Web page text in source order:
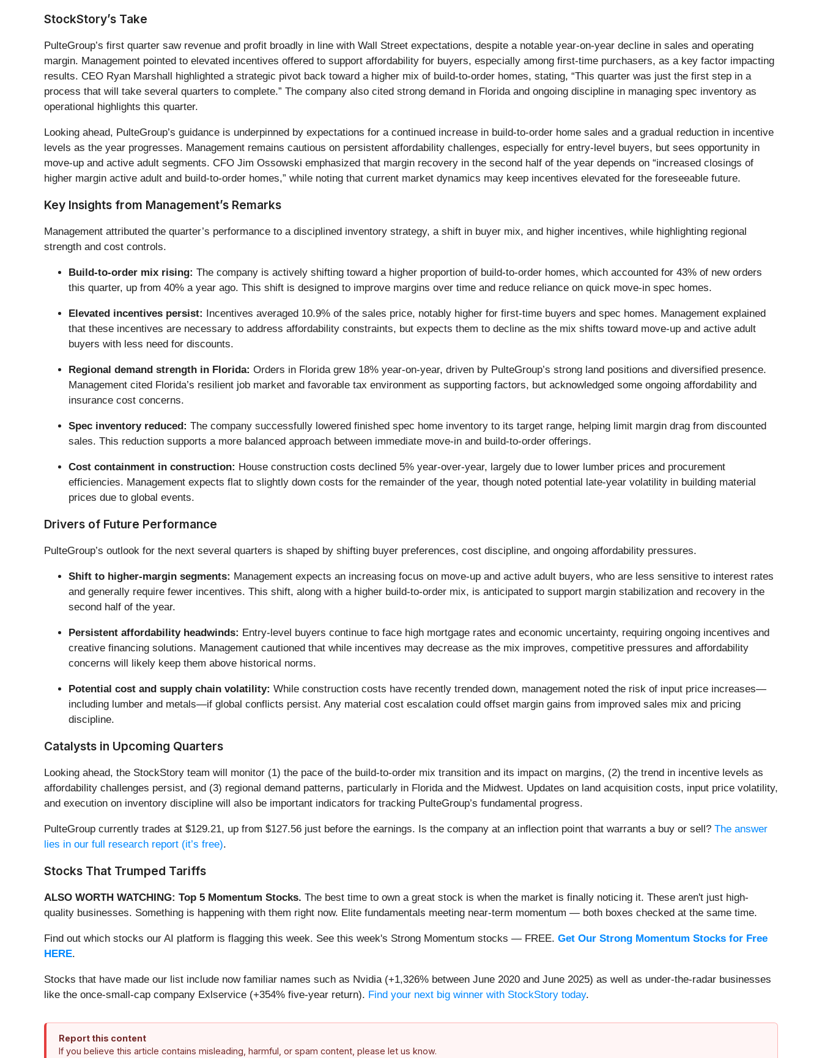
StockStory’s Take
PulteGroup’s first quarter saw revenue and profit broadly in line with Wall Street expectations, despite a notable year-on-year decline in sales and operating
margin. Management pointed to elevated incentives offered to support affordability for buyers, especially among first-time purchasers, as a key factor impacting
results. CEO Ryan Marshall highlighted a strategic pivot back toward a higher mix of build-to-order homes, stating, “This quarter was just the first step in a
process that will take several quarters to complete.” The company also cited strong demand in Florida and ongoing discipline in managing spec inventory as
operational highlights this quarter.
Looking ahead, PulteGroup’s guidance is underpinned by expectations for a continued increase in build-to-order home sales and a gradual reduction in incentive
levels as the year progresses. Management remains cautious on persistent affordability challenges, especially for entry-level buyers, but sees opportunity in
move-up and active adult segments. CFO Jim Ossowski emphasized that margin recovery in the second half of the year depends on “increased closings of
higher margin active adult and build-to-order homes,” while noting that current market dynamics may keep incentives elevated for the foreseeable future.
Key Insights from Management’s Remarks
Management attributed the quarter’s performance to a disciplined inventory strategy, a shift in buyer mix, and higher incentives, while highlighting regional
strength and cost controls.
Build-to-order mix rising: The company is actively shifting toward a higher proportion of build-to-order homes, which accounted for 43% of new orders
this quarter, up from 40% a year ago. This shift is designed to improve margins over time and reduce reliance on quick move-in spec homes.
Elevated incentives persist: Incentives averaged 10.9% of the sales price, notably higher for first-time buyers and spec homes. Management explained
that these incentives are necessary to address affordability constraints, but expects them to decline as the mix shifts toward move-up and active adult
buyers with less need for discounts.
Regional demand strength in Florida: Orders in Florida grew 18% year-on-year, driven by PulteGroup’s strong land positions and diversified presence.
Management cited Florida’s resilient job market and favorable tax environment as supporting factors, but acknowledged some ongoing affordability and
insurance cost concerns.
Spec inventory reduced: The company successfully lowered finished spec home inventory to its target range, helping limit margin drag from discounted
sales. This reduction supports a more balanced approach between immediate move-in and build-to-order offerings.
Cost containment in construction: House construction costs declined 5% year-over-year, largely due to lower lumber prices and procurement
efficiencies. Management expects flat to slightly down costs for the remainder of the year, though noted potential late-year volatility in building material
prices due to global events.
Drivers of Future Performance
PulteGroup’s outlook for the next several quarters is shaped by shifting buyer preferences, cost discipline, and ongoing affordability pressures.
Shift to higher-margin segments: Management expects an increasing focus on move-up and active adult buyers, who are less sensitive to interest rates
and generally require fewer incentives. This shift, along with a higher build-to-order mix, is anticipated to support margin stabilization and recovery in the
second half of the year.
Persistent affordability headwinds: Entry-level buyers continue to face high mortgage rates and economic uncertainty, requiring ongoing incentives and
creative financing solutions. Management cautioned that while incentives may decrease as the mix improves, competitive pressures and affordability
concerns will likely keep them above historical norms.
Potential cost and supply chain volatility: While construction costs have recently trended down, management noted the risk of input price increases—
including lumber and metals—if global conflicts persist. Any material cost escalation could offset margin gains from improved sales mix and pricing
discipline.
Catalysts in Upcoming Quarters
Looking ahead, the StockStory team will monitor (1) the pace of the build-to-order mix transition and its impact on margins, (2) the trend in incentive levels as
affordability challenges persist, and (3) regional demand patterns, particularly in Florida and the Midwest. Updates on land acquisition costs, input price volatility,
and execution on inventory discipline will also be important indicators for tracking PulteGroup’s fundamental progress.
PulteGroup currently trades at $129.21, up from $127.56 just before the earnings. Is the company at an inflection point that warrants a buy or sell? The answer
lies in our full research report (it’s free).
Stocks That Trumped Tariffs
ALSO WORTH WATCHING: Top 5 Momentum Stocks. The best time to own a great stock is when the market is finally noticing it. These aren't just high-
quality businesses. Something is happening with them right now. Elite fundamentals meeting near-term momentum — both boxes checked at the same time.
Find out which stocks our AI platform is flagging this week. See this week's Strong Momentum stocks — FREE. Get Our Strong Momentum Stocks for Free
HERE.
Stocks that have made our list include now familiar names such as Nvidia (+1,326% between June 2020 and June 2025) as well as under-the-radar businesses
like the once-small-cap company Exlservice (+354% five-year return). Find your next big winner with StockStory today.
Report this content
If you believe this article contains misleading, harmful, or spam content, please let us know.